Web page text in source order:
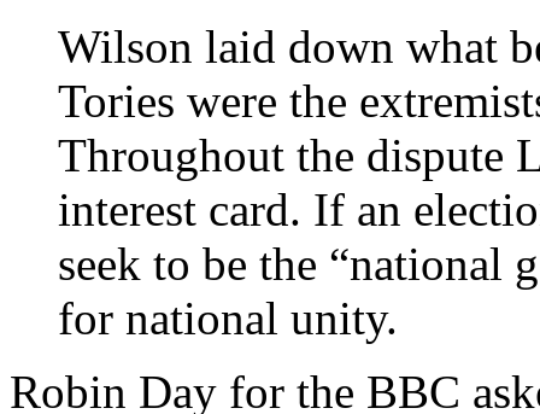
Wilson laid down what
Tories were the
Throughout the dispute
interest card. If an
seek to be the “national
for national unity.
Robin Day for the BBC